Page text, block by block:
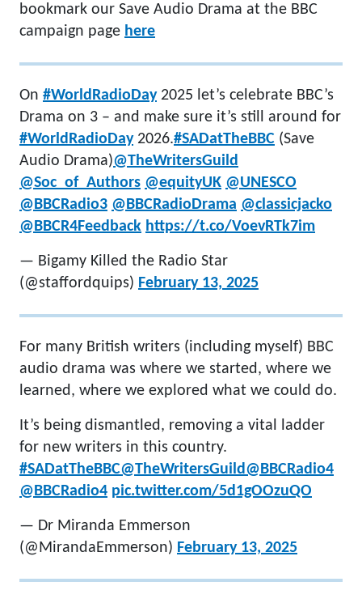
bookmark our Save Audio Drama at the BBC
campaign page here
On #WorldRadioDay2025 let’s celebrate BBC’s
Drama on 3 – and make sure it’s still around for
#WorldRadioDay2026.#SADatTheBBC (Save
Audio Drama)@TheWritersGuild
@Soc_of_Authors @equityUK @UNESCO
@BBCRadio3 @BBCRadioDrama @classicjacko
@BBCR4Feedback https://t.co/VoevRTk7im
— Bigamy Killed the Radio Star
(@staffordquips) February 13, 2025
For many British writers (including myself) BBC
audio drama was where we started, where we
learned, where we explored what we could do.
It’s being dismantled, removing a vital ladder
for new writers in this country.
#SADatTheBBC@TheWritersGuild@BBCRadio4
@BBCRadio4 pic.twitter.com/5d1gOOzuQO
— Dr Miranda Emmerson
(@MirandaEmmerson) February 13, 2025